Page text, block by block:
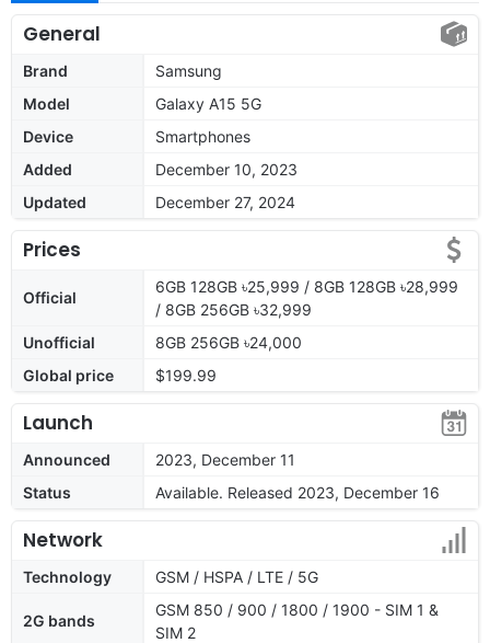
General
Brand
Samsung
Model
Galaxy A15 5G
Device
Smartphones
Added
December 10, 2023
Updated
December 27, 2024
Prices
Official
6GB 128GB ৳25,999 / 8GB 128GB ৳28,999
/ 8GB 256GB ৳32,999
Unofficial
8GB 256GB ৳24,000
Global price
$199.99
Launch
Announced
2023, December 11
Status
Available. Released 2023, December 16
Network
Technology GSM / HSPA / LTE / 5G
2G bands
GSM 850 / 900 / 1800 / 1900 - SIM 1 &
SIM 2